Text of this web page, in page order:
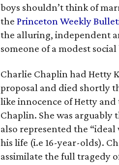
boys shouldn’t think of
the Princeton Weekly
the alluring, independent
someone of a modest
Charlie Chaplinhad Hetty
proposal and died shortly
like innocence of Hetty
Chaplin. She was arguably
also represented the
his life (i.e 16-year-olds).
assimilate the full tragedy